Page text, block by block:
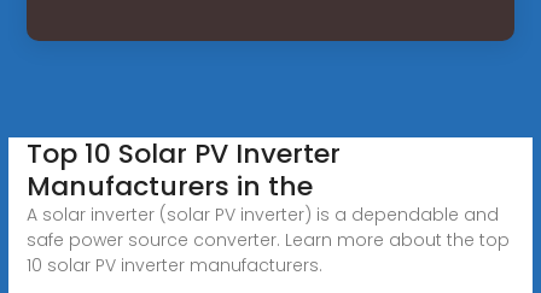
Top 10 Solar PV Inverter
Manufacturers in the
A solar inverter (solar PV inverter) is a dependable and
safe power source converter. Learn more about the top
10 solar PV inverter manufacturers.